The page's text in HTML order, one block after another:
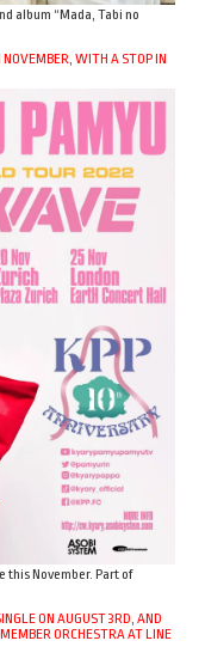
album “Mada, Tabi no
WITH A STOP IN
this November. Part of
ON AUGUST 3RD, AND
ORCHESTRA AT LINE